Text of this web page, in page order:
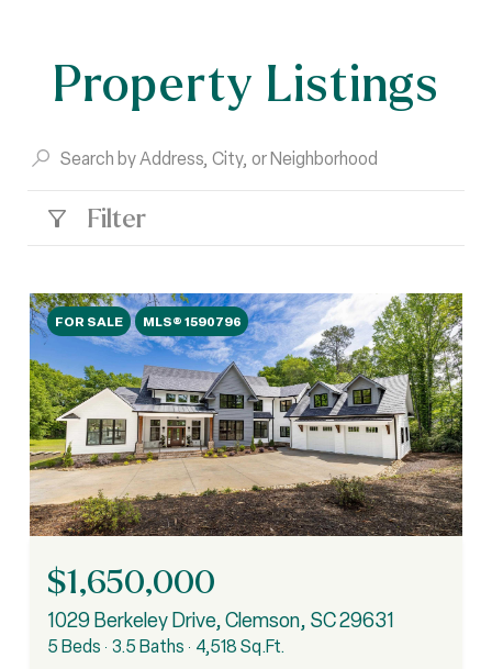
Property Listings
Filter
FOR SALE MLS® 1590796
$1,650,000
1029 Berkeley Drive, Clemson, SC 29631
5 Beds 3.5 Baths 4,518 Sq.Ft.